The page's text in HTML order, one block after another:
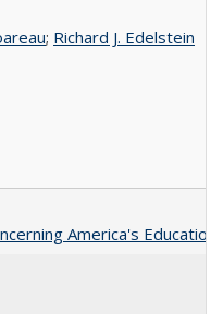
; Richard J. Edelstein
America's